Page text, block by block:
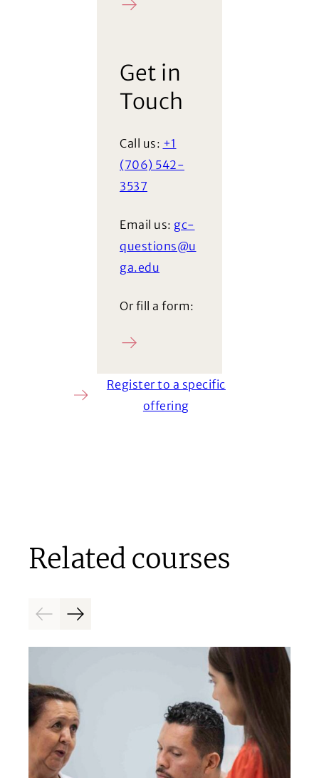
Policy
Get in
Touch
Call us: +1
(706) 542-
3537
Email us: gc-
questions@u
ga.edu
Or fill a form:
Ask a question
Register to a specific
offering
Related courses
PreviousNext